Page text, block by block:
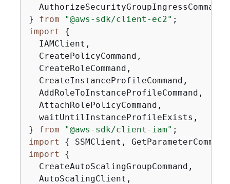
  AuthorizeSecurityGroupIngressCommand,
} from "@aws-sdk/client-ec2"
import
{
  IAMClient,
  CreatePolicyCommand,
  CreateRoleCommand,
  CreateInstanceProfileCommand,
  AddRoleToInstanceProfileCommand,
  AttachRolePolicyCommand,
  waitUntilInstanceProfileExists,
} from "@aws-sdk/client-iam"
import
{ SSMClient,
import
{
  CreateAutoScalingGroupCommand,
  AutoScalingClient,